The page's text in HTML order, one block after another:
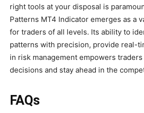
right tools at your disposal is
Patterns MT4 Indicator emerges as a
for traders of all levels. Its ability to
patterns with precision, provide real-
in risk management empowers
decisions and stay ahead in the
FAQs